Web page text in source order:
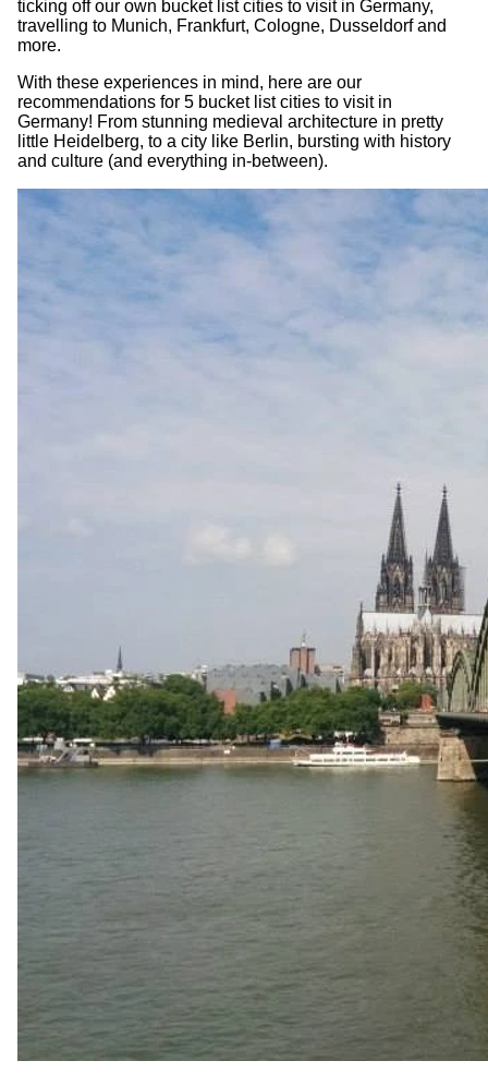
ticking off our own bucket list cities to visit in Germany,
travelling to Munich, Frankfurt, Cologne, Dusseldorf and
more.
With these experiences in mind, here are our
recommendations for 5 bucket list cities to visit in
Germany! From stunning medieval architecture in pretty
little Heidelberg, to a city like Berlin, bursting with history
and culture (and everything in-between).